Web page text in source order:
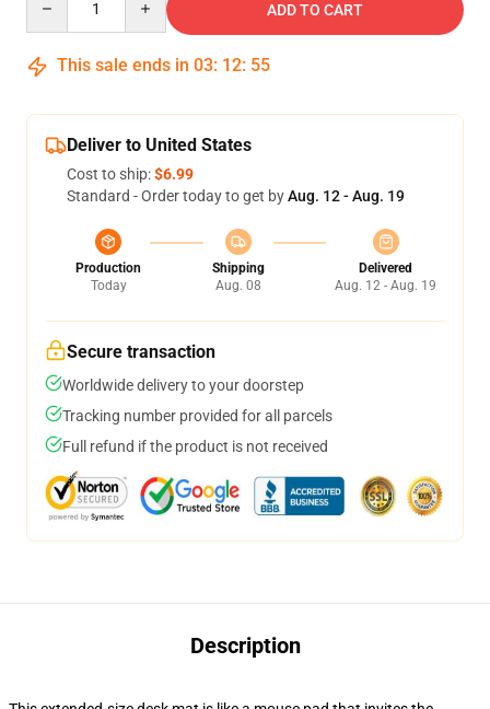
ADD TO CART
This sale ends in 03: 12: 54
Deliver to United States
Cost to ship:$6.99
Standard - Order today to get byAug. 12 - Aug. 19
Production
Today
Shipping
Aug. 08
Delivered
Aug. 12 - Aug. 19
Secure transaction
Worldwide delivery to your doorstep
Tracking number provided for all parcels
Full refund if the product is not received
Description